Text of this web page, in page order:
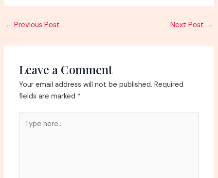
Post
← Previous Post Next Post →
Leave a Comment
Your email address will not be published. Required
fields are marked *
here..